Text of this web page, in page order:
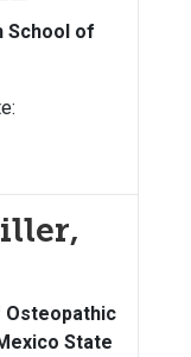
School of
Osteopathic
State